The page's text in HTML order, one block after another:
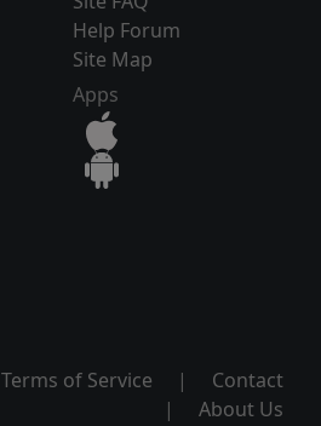
Help Forum
Site Map
Apps
Terms of Service |
Contact
|
About Us